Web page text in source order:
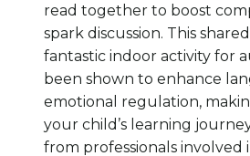
read together to boost
spark discussion. This
fantastic indoor activity for
been shown to enhance
emotional regulation,
your child’s learning
from professionals involved